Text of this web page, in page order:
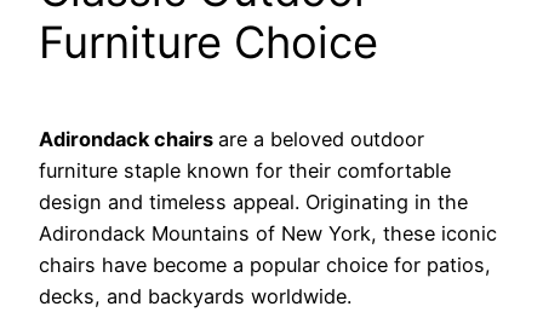
Furniture Choice
Adirondack chairs are a beloved outdoor
furniture staple known for their comfortable
design and timeless appeal. Originating in the
Adirondack Mountains of New York, these iconic
chairs have become a popular choice for patios,
decks, and backyards worldwide.